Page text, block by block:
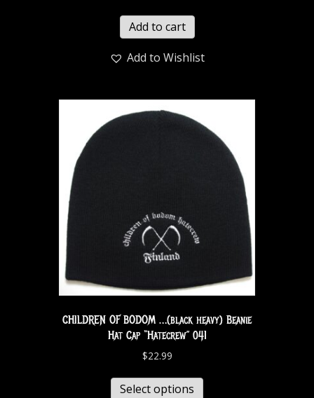
Add to cart
Add to Wishlist
CHILDREN OF BODOM …(black heavy) Beanie
Hat Cap “Hatecrew” 041
$22.99
Select options